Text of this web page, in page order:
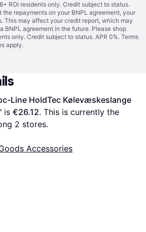
ROI residents only. Credit subject to status.
the repayments on your BNPL agreement, your
This may affect your credit report, which may
BNPL agreement in the future. Please shop
only. Credit subject to status. APR 0%. Terms
apply.
Line HoldTec Kølevæskeslange
is €26.12. This is currently the
2 stores.
Accessories